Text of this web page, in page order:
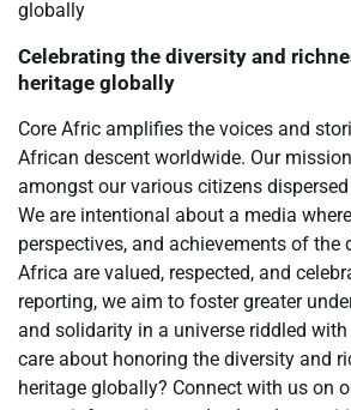
Celebrating the diversity and
heritage globally
Core Afric amplifies the voices and
African descent worldwide. Our
amongst our various citizens
We are intentional about a media
perspectives, and achievements of the
Africa are valued, respected, and
reporting, we aim to foster greater
and solidarity in a universe riddled
care about honoring the diversity and
heritage globally? Connect with us on